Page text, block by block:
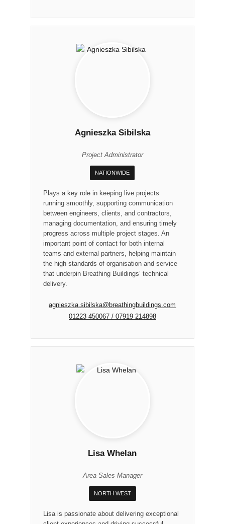
Agnieszka Sibilska
Project Administrator
NATIONWIDE
Plays a key role in keeping live projects
running smoothly, supporting communication
between engineers, clients, and contractors,
managing documentation, and ensuring timely
progress across multiple project stages. An
important point of contact for both internal
teams and external partners, helping maintain
the high standards of organisation and service
that underpin Breathing Buildings’ technical
delivery.
agnieszka.sibilska@breathingbuildings.com
01223 450067 / 07919 214898
Lisa Whelan
Area Sales Manager
NORTH WEST
Lisa is passionate about delivering exceptional